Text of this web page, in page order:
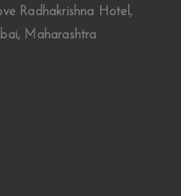
Radhakrishna Hotel,
Maharashtra